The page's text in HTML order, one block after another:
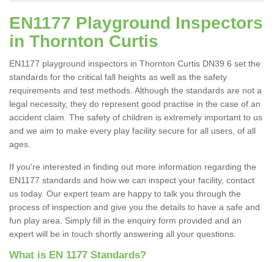
EN1177 Playground Inspectors
in Thornton Curtis
EN1177 playground inspectors in Thornton Curtis DN39 6 set the
standards for the critical fall heights as well as the safety
requirements and test methods. Although the standards are not a
legal necessity, they do represent good practise in the case of an
accident claim. The safety of children is extremely important to us
and we aim to make every play facility secure for all users, of all
ages.
If you're interested in finding out more information regarding the
EN1177 standards and how we can inspect your facility, contact
us today. Our expert team are happy to talk you through the
process of inspection and give you the details to have a safe and
fun play area. Simply fill in the enquiry form provided and an
expert will be in touch shortly answering all your questions.
What is EN 1177 Standards?